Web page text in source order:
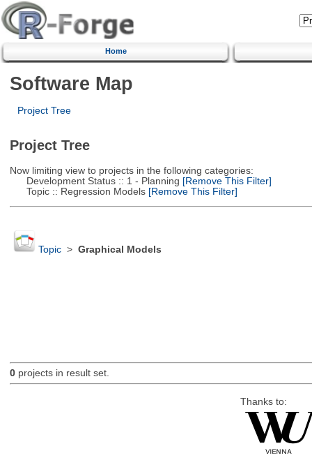
Home
Software Map
Project Tree
Project Tree
Now limiting view to projects in the following categories:
Development Status :: 1 - Planning [Remove This Filter]
Topic :: Regression Models[Remove This Filter]
Topic> Graphical Models
0projects in result set.
Thanks to: